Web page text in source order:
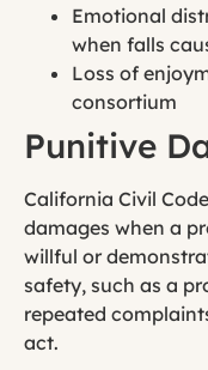
Emotional
when falls
Loss of
consortium
Punitive
California Civil
damages when a
willful or
safety, such as a
repeated
act.